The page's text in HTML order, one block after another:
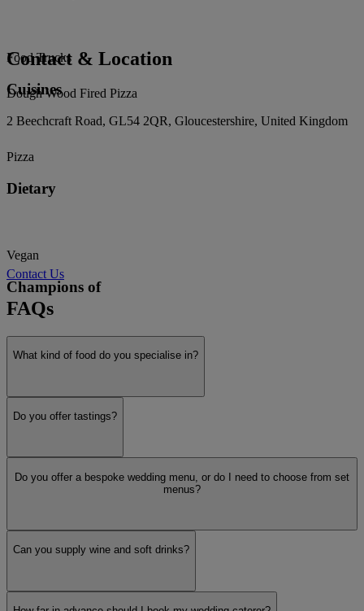
Food Trucks
Cuisines
Pizza
Dietary
Vegan
Champions of
Sustainability
Contact & Location
Dough Wood Fired Pizza
2 Beechcraft Road, GL54 2QR, Gloucestershire, United Kingdom
Contact Us
FAQs
What kind of food do you specialise in?
Do you offer tastings?
Do you offer a bespoke wedding menu, or do I need to choose from set
menus?
Can you supply wine and soft drinks?